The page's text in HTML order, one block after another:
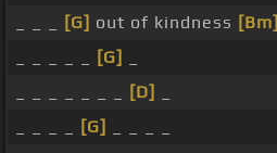
[G] out of kindness [Bm]
[G]
[D]
[G]